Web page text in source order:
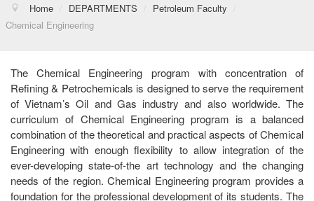
Home / DEPARTMENTS / Petroleum Faculty
/
Chemical Engineering
The Chemical Engineering program with concentration of
Refining & Petrochemicals is designed to serve the requirement
of Vietnam’s Oil and Gas industry and also worldwide. The
curriculum of Chemical Engineering program is a balanced
combination of the theoretical and practical aspects of Chemical
Engineering with enough flexibility to allow integration of the
ever-developing state-of-the art technology and the changing
needs of the region. Chemical Engineering program provides a
foundation for the professional development of its students. The